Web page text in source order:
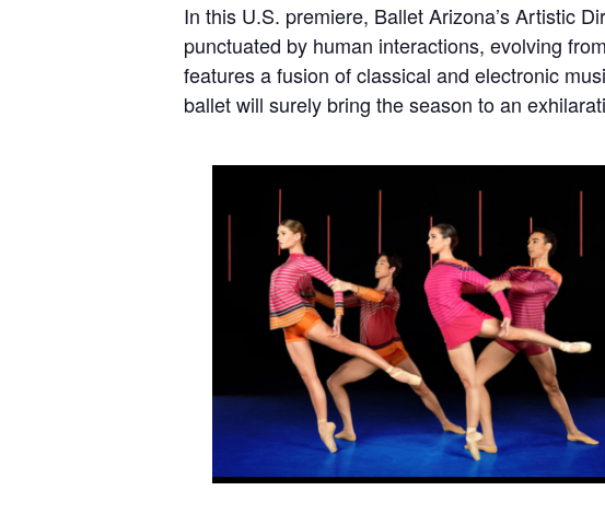
In this U.S. premiere, Ballet Arizona’s Artistic
punctuated by human interactions, evolving
features a fusion of classical and electronic
ballet will surely bring the season to an